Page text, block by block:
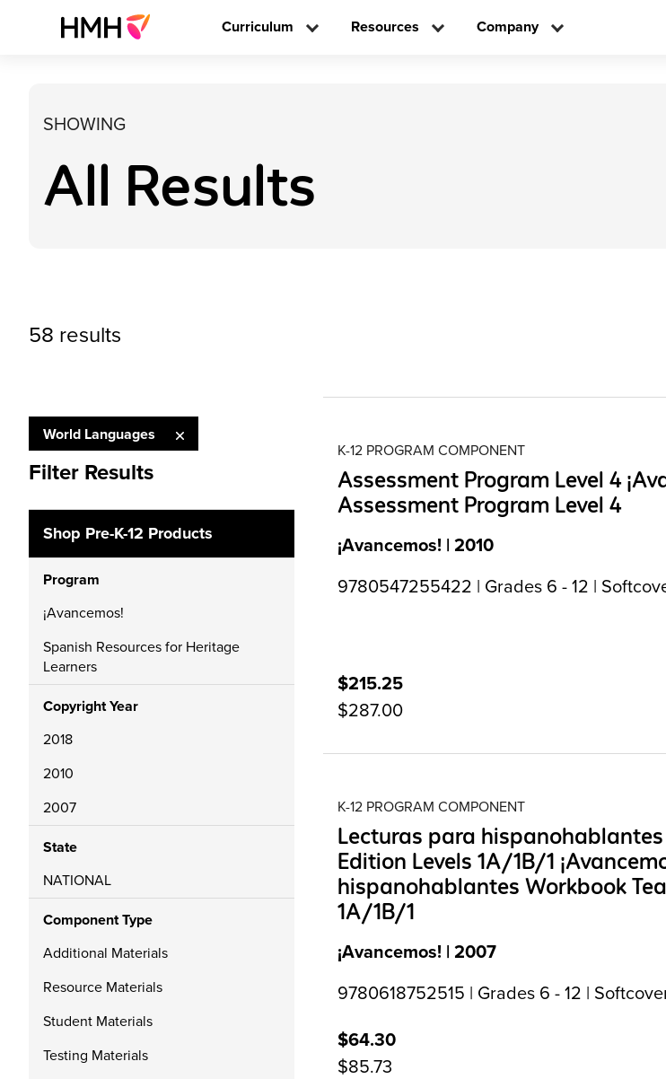
Curriculum Resources Company
SHOWING
All Results
58 results
World Languages
Filter Results
Shop Pre-K-12 Products
Program
¡Avancemos!
Spanish Resources for Heritage
Learners
Copyright Year
2018
2010
2007
State
NATIONAL
Component Type
Additional Materials
Resource Materials
Student Materials
Testing Materials
K-12 PROGRAM COMPONENT
Assessment Program Level 4
Assessment Program Level 4
¡Avancemos! | 2010
9780547255422 | Grades 6 - 12 |
$215.25
$287.00
K-12 PROGRAM COMPONENT
Lecturas para
Edition Levels 1A/1B/1
hispanohablantes Workbook
1A/1B/1
¡Avancemos! | 2007
9780618752515 | Grades 6 - 12 |
$64.30
$85.73